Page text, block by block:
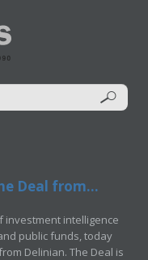
Deal from...
investment intelligence
public funds, today
Delinian. The Deal is